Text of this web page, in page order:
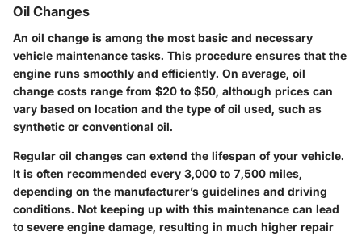
Oil Changes
An oil change is among the most basic and necessary
vehicle maintenance tasks. This procedure ensures that the
engine runs smoothly and efficiently. On average, oil
change costs range from $20 to $50, although prices can
vary based on location and the type of oil used, such as
synthetic or conventional oil.
Regular oil changes can extend the lifespan of your vehicle.
It is often recommended every 3,000 to 7,500 miles,
depending on the manufacturer’s guidelines and driving
conditions. Not keeping up with this maintenance can lead
to severe engine damage, resulting in much higher repair